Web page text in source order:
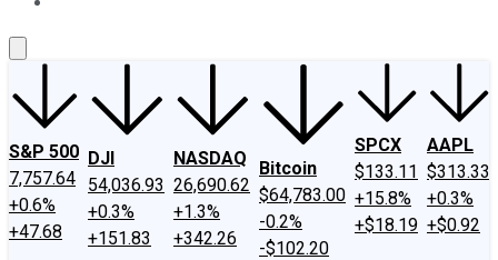
S&P 500
7,757.64
+0.6%
+47.68
DJI
54,036.93
+0.3%
+151.83
NASDAQ
26,690.62
+1.3%
+342.26
Bitcoin
$64,783.00
-0.2%
-$102.20
SPCX
$133.11
+15.8%
+$18.19
AAPL
$313.33
+0.3%
+$0.92